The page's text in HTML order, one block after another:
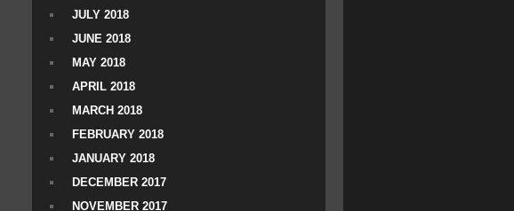
JULY 2018
JUNE 2018
MAY 2018
APRIL 2018
MARCH 2018
FEBRUARY 2018
JANUARY 2018
DECEMBER 2017
NOVEMBER 2017